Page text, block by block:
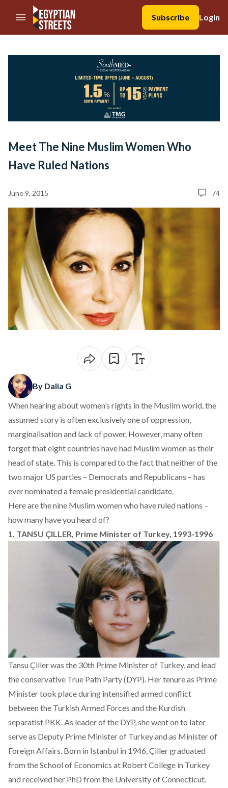
//Skip to content
Subscribe
Login
Meet The Nine Muslim Women Who
Have Ruled Nations
June 9, 2015 74
By Dalia G
When hearing about women’s rights in the Muslim world, the
assumed story is often exclusively one of oppression,
marginalisation and lack of power. However, many often
forget that eight countries have had Muslim women as their
head of state. This is compared to the fact that neither of the
two major US parties – Democrats and Republicans – has
ever nominated a female presidential candidate.
Here are the nine Muslim women who have ruled nations –
how many have you heard of?
1. TANSU ÇILLER, Prime Minister of Turkey, 1993-1996
Tansu Çiller was the 30th Prime Minister of Turkey, and lead
the conservative True Path Party (DYP). Her tenure as Prime
Minister took place during intensified armed conflict
between the Turkish Armed Forces and the Kurdish
separatist PKK. As leader of the DYP, she went on to later
serve as Deputy Prime Minister of Turkey and as Minister of
Foreign Affairs. Born in Istanbul in 1946, Çiller graduated
from the School of Economics at Robert College in Turkey
and received her PhD from the University of Connecticut.